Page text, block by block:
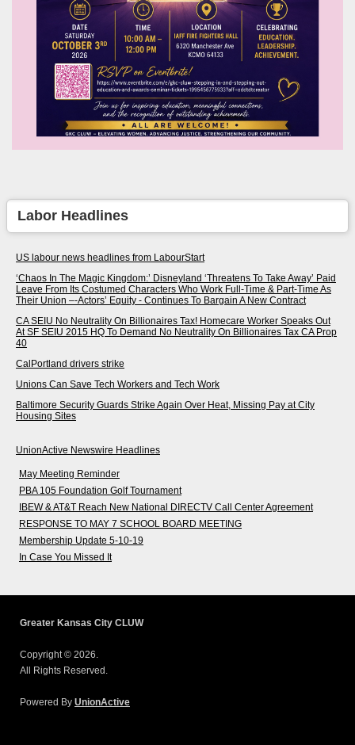
Labor Headlines
US labour news headlines from LabourStart
‘Chaos In The Magic Kingdom:’ Disneyland ‘Threatens To Take Away’ Paid
Leave From Its Costumed Characters Who Work Full-Time & Part-Time As
Their Union –-Actors’ Equity - Continues To Bargain A New Contract
CA SEIU No Neutrality On Billionaires Tax! Homecare Worker Speaks Out
At SF SEIU 2015 HQ To Demand No Neutrality On Billionaires Tax CA Prop
40
CalPortland drivers strike
Unions Can Save Tech Workers and Tech Work
Baltimore Security Guards Strike Again Over Heat, Missing Pay at City
Housing Sites
UnionActive Newswire Headlines
May Meeting Reminder
PBA 105 Foundation Golf Tournament
IBEW & AT&T Reach New National DIRECTV Call Center Agreement
RESPONSE TO MAY 7 SCHOOL BOARD MEETING
Membership Update 5-10-19
In Case You Missed It
Greater Kansas City CLUW
Copyright © 2026.
All Rights Reserved.
Powered By UnionActive